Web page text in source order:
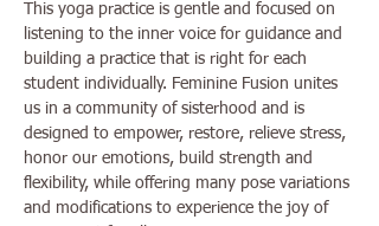
This yoga practice is gentle and focused on
listening to the inner voice for guidance and
building a practice that is right for each
student individually. Feminine Fusion unites
us in a community of sisterhood and is
designed to empower, restore, relieve stress,
honor our emotions, build strength and
flexibility, while offering many pose variations
and modifications to experience the joy of